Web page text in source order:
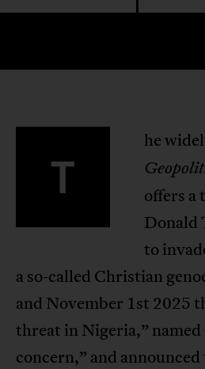
T
he
offers a
Donald
to
a so-called Christian
and November 1st 2025
threat in Nigeria,”
concern,” and